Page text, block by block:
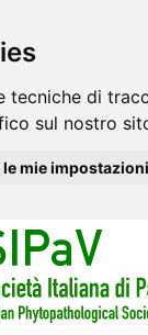
tecniche di
sul nostro
le mie impostazioni